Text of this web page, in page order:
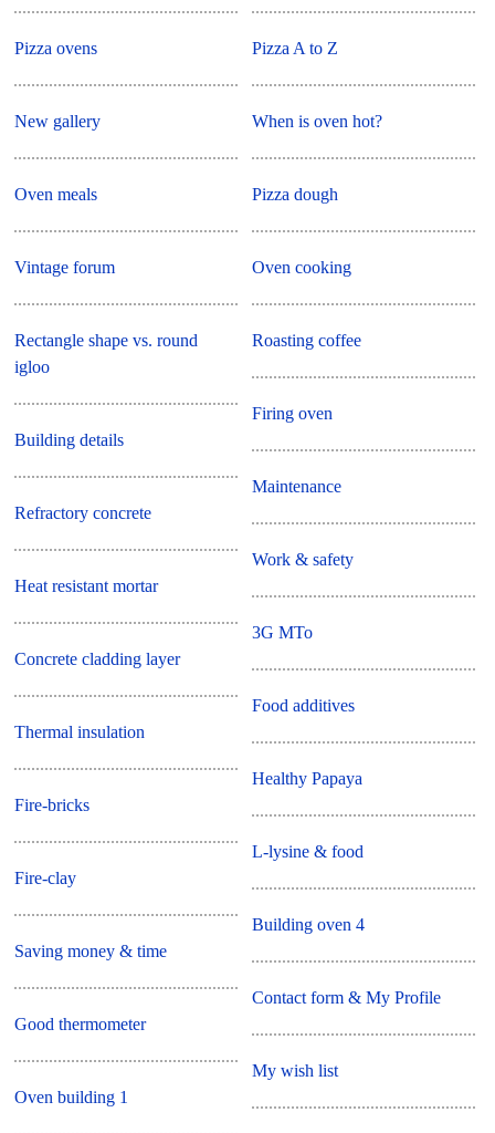
Pizza ovens
New gallery
Oven meals
Vintage forum
Rectangle shape vs. round
igloo
Building details
Refractory concrete
Heat resistant mortar
Concrete cladding layer
Thermal insulation
Fire-bricks
Fire-clay
Saving money & time
Good thermometer
Oven building 1
Pizza A to Z
When is oven hot?
Pizza dough
Oven cooking
Roasting coffee
Firing oven
Maintenance
Work & safety
3G MTo
Food additives
Healthy Papaya
L-lysine & food
Building oven 4
Contact form & My Profile
My wish list